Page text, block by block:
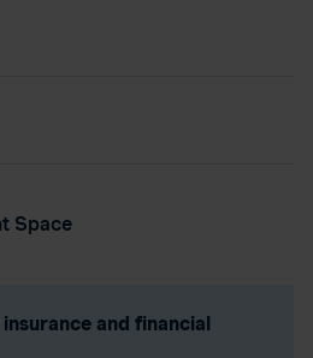
Space
and financial